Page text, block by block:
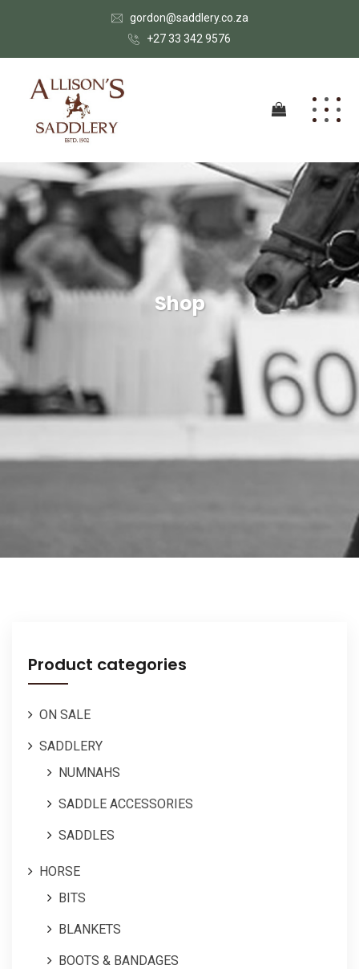
gordon@saddlery.co.za
+27 33 342 9576
Shop
Product categories
ON SALE
SADDLERY
NUMNAHS
SADDLE ACCESSORIES
SADDLES
HORSE
BITS
BLANKETS
BOOTS & BANDAGES